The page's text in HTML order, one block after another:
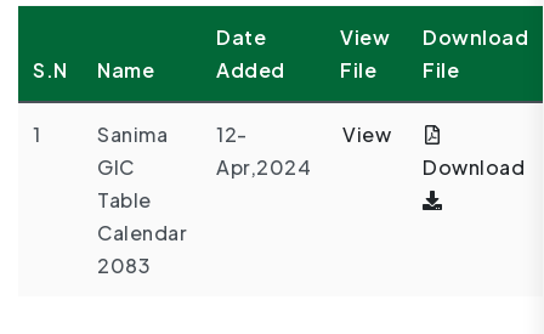
S.N Name
Date
Added
View
File
Download
File
1
Sanima
GIC
Table
Calendar
2083
12-
Apr,2024
View
Download